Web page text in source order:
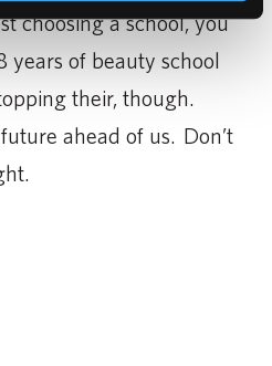
choosing a school, you
years of beauty school
their, though.
ahead of us. Don’t